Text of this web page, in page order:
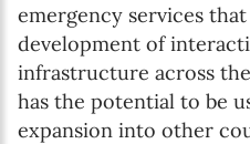
emergency services
development of
infrastructure across
has the potential to be
expansion into other